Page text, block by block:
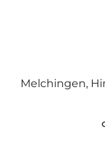
Melchingen,